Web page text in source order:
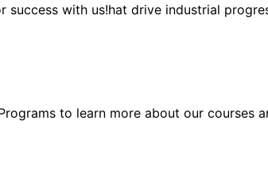
success with us!hat drive industrial
to learn more about our courses